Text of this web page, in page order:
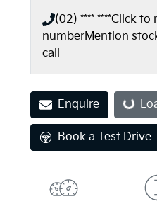
(02) **** ****Click to
numberMention
call
EnquireLoading...
Book a Test Drive